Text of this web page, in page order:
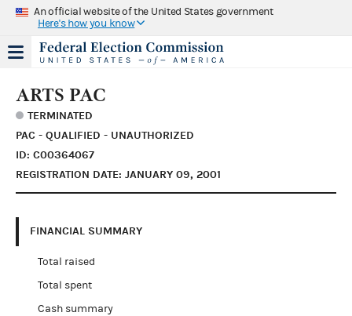
An official website of the United States government
Here's how you know
ARTS PAC
TERMINATED
PAC - QUALIFIED - UNAUTHORIZED
ID: C00364067
REGISTRATION DATE: JANUARY 09, 2001
FINANCIAL SUMMARY
Total raised
Total spent
Cash summary